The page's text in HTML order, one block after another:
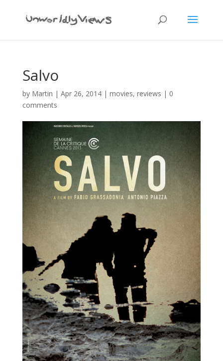
Salvo
by Martin | Apr 26, 2014| movies, reviews | 0
comments